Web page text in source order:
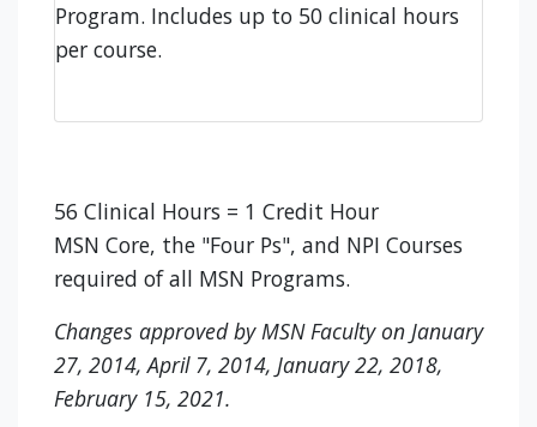
Program. Includes up to 50 clinical hours
per course.
56 Clinical Hours = 1 Credit Hour
MSN Core, the "Four Ps", and NPI Courses
required of all MSN Programs.
Changes approved by MSN Faculty on January
27, 2014, April 7, 2014, January 22, 2018,
February 15, 2021.